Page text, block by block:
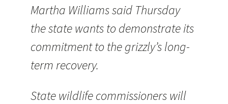
Martha Williams said Thursday
the state wants to demonstrate its
commitment to the grizzly’s long-
term recovery.
State wildlife commissioners will